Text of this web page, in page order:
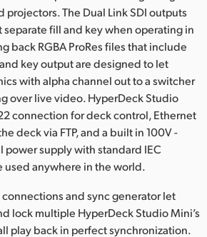
projectors. The Dual Link SDI outputs
fill and key when operating in
back RGBA ProRes files that include
key output are designed to let
with alpha channel out to a switcher
over live video. HyperDeck Studio
connection for deck control, Ethernet
deck via FTP, and a built in 100V -
power supply with standard IEC
used anywhere in the world.
and sync generator let
lock multiple HyperDeck Studio Mini’s
play back in perfect synchronization.